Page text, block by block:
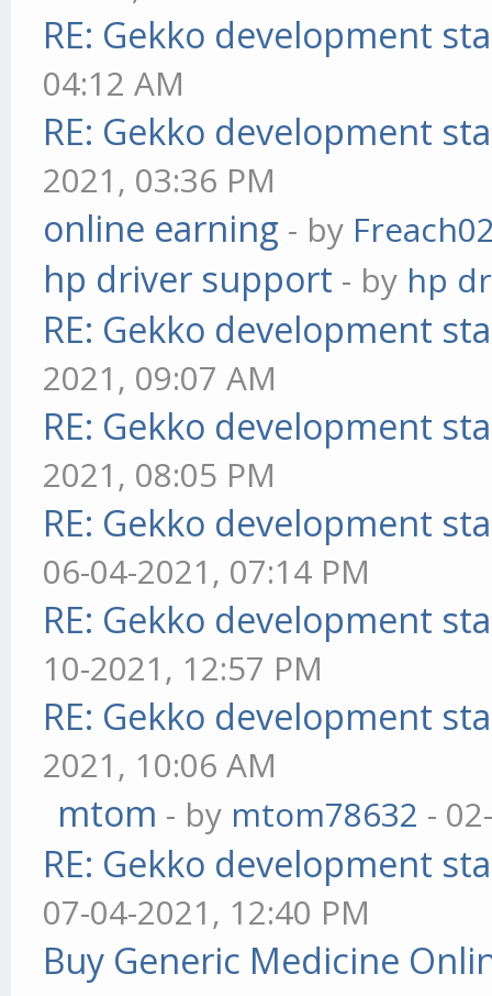
RE: Gekko development
04:12 AM
RE: Gekko development
2021, 03:36 PM
online earning - by
hp driver support - by hp
RE: Gekko development
2021, 09:07 AM
RE: Gekko development
2021, 08:05 PM
RE: Gekko development
06-04-2021, 07:14 PM
RE: Gekko development
10-2021, 12:57 PM
RE: Gekko development
2021, 10:06 AM
mtom - by mtom78632 -
RE: Gekko development
07-04-2021, 12:40 PM
Buy Generic Medicine